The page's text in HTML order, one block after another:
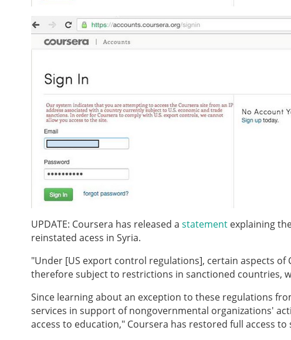
UPDATE: Coursera has released a statement explaining
reinstated acess in Syria.
"Under [US export control regulations], certain aspects
therefore subject to restrictions in sanctioned countries,
Since learning about an exception to these regulations
services in support of nongovernmental organizations'
access to education," Coursera has restored full access to